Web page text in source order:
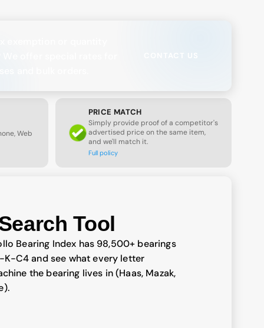
CONTACT US
Web
PRICE MATCH
Simply provide proof of a competitor's
advertised price on the same item,
and we'll match it.
Full policy
Tool
Bearing Index has 98,500+ bearings
K-C4 and see what every letter
the bearing lives in (Haas, Mazak,